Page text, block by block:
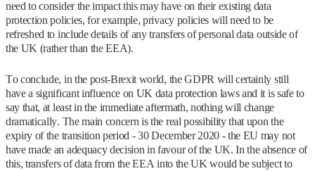
need to consider the impact this may have on their existing data
protection policies, for example, privacy policies will need to be
refreshed to include details of any transfers of personal data outside of
the UK (rather than the EEA).
To conclude, in the post-Brexit world, the GDPR will certainly still
have a significant influence on UK data protection laws and it is safe to
say that, at least in the immediate aftermath, nothing will change
dramatically. The main concern is the real possibility that upon the
expiry of the transition period - 30 December 2020 - the EU may not
have made an adequacy decision in favour of the UK. In the absence of
this, transfers of data from the EEA into the UK would be subject to